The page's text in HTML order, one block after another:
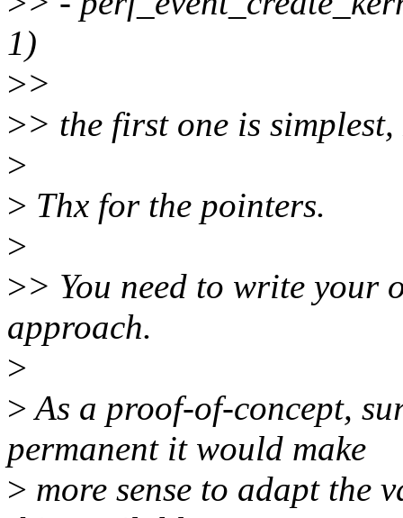
1)
>>
>> the first one is
>
> Thx for the pointers.
>
>> You need to write your
approach.
>
>As a proof-of-concept,
permanent it would make
> more sense to adapt the